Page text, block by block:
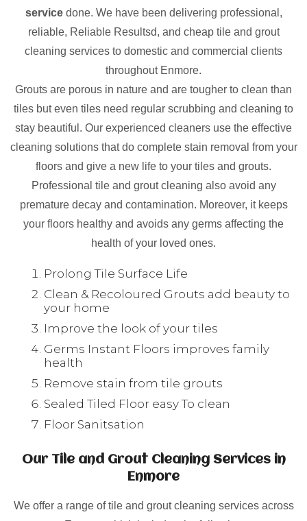
servicedone. We have been delivering professional,
reliable, Reliable Resultsd, and cheap tile and grout
cleaning services to domestic and commercial clients
throughout Enmore.
Grouts are porous in nature and are tougher to clean than
tiles but even tiles need regular scrubbing and cleaning to
stay beautiful. Our experienced cleaners use the effective
cleaning solutions that do complete stain removal from your
floors and give a new life to your tiles and grouts.
Professional tile and grout cleaning also avoid any
premature decay and contamination. Moreover, it keeps
your floors healthy and avoids any germs affecting the
health of your loved ones.
Prolong Tile Surface Life
Clean & Recoloured Grouts add beauty to
your home
Improve the look of your tiles
Germs Instant Floors improves family
health
Remove stain from tile grouts
Sealed Tiled Floor easy To clean
Floor Sanitsation
Our Tile and Grout Cleaning Services in
Enmore
We offer a range of tile and grout cleaning services across